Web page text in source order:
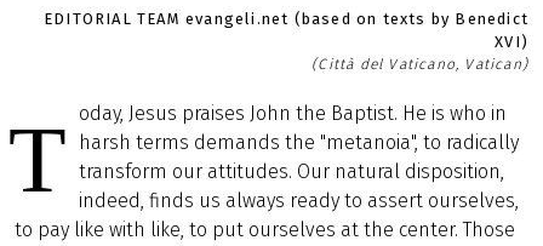
EDITORIAL TEAM evangeli.net (based on texts by Benedict
XVI)
(Città del Vaticano, Vatican)
T
oday, Jesus praises John the Baptist. He is who in
harsh terms demands the "metanoia", to radically
transform our attitudes. Our natural disposition,
indeed, finds us always ready to assert ourselves,
to pay like with like, to put ourselves at the center. Those